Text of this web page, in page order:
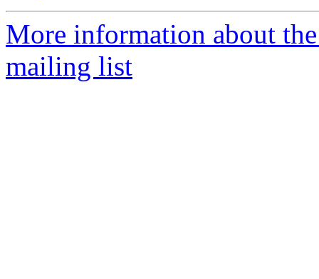
More information about
mailing list